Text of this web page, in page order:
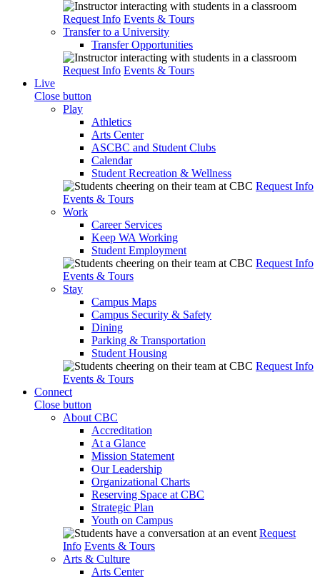
Request Info Events & Tours
Transfer to a University
Transfer Opportunities
Request Info Events & Tours
Live
Close button
Play
Athletics
Arts Center
ASCBC and Student Clubs
Calendar
Student Recreation & Wellness
Request Info
Events & Tours
Work
Career Services
Keep WA Working
Student Employment
Request Info
Events & Tours
Stay
Campus Maps
Campus Security & Safety
Dining
Parking & Transportation
Student Housing
Request Info
Events & Tours
Connect
Close button
About CBC
Accreditation
At a Glance
Mission Statement
Our Leadership
Organizational Charts
Reserving Space at CBC
Strategic Plan
Youth on Campus
Request
Info Events & Tours
Arts & Culture
Arts Center